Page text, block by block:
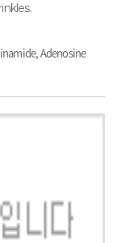
Adenosine